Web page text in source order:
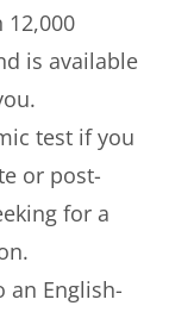
is available
test if you
or post-
for a
an English-